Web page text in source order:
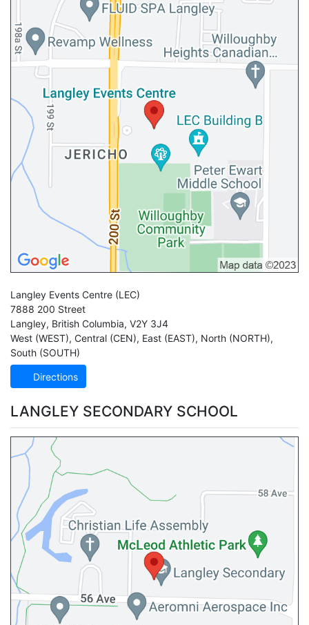
Langley Events Centre (LEC)
7888 200 Street
Langley, British Columbia, V2Y 3J4
West (WEST), Central (CEN), East (EAST), North (NORTH),
South (SOUTH)
Directions
LANGLEY SECONDARY SCHOOL